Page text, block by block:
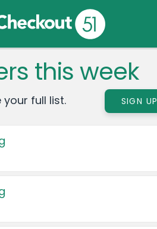
this week
your full list. SIGN UP